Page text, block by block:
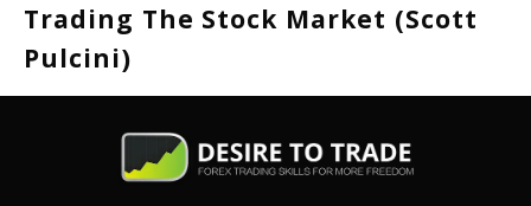
Trading The Stock Market (Scott
Pulcini)